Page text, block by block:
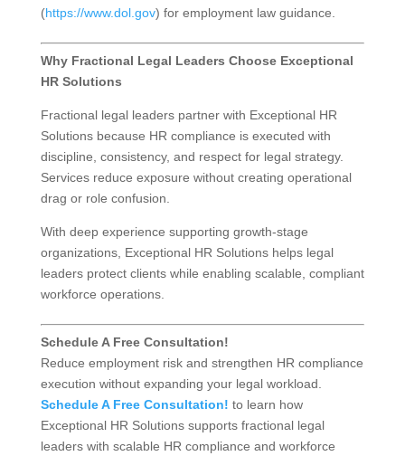
(https://www.dol.gov) for employment law guidance.
Why Fractional Legal Leaders Choose Exceptional
HR Solutions
Fractional legal leaders partner with Exceptional HR
Solutions because HR compliance is executed with
discipline, consistency, and respect for legal strategy.
Services reduce exposure without creating operational
drag or role confusion.
With deep experience supporting growth-stage
organizations, Exceptional HR Solutions helps legal
leaders protect clients while enabling scalable, compliant
workforce operations.
Schedule A Free Consultation!
Reduce employment risk and strengthen HR compliance
execution without expanding your legal workload.
Schedule A Free Consultation! to learn how
Exceptional HR Solutions supports fractional legal
leaders with scalable HR compliance and workforce